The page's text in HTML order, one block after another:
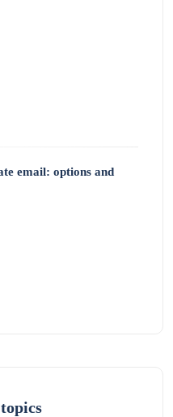
email: options and